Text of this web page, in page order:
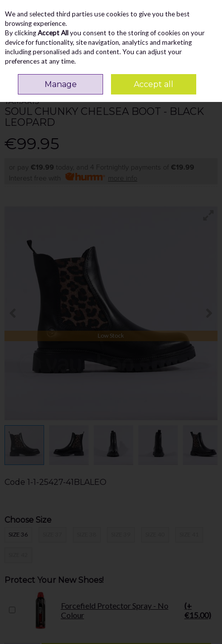
Skip to content
Menu
Search
TAMARIS
SOUL CHUNKY CHELSEA BOOT - BLACK
LEOPARD
€99.95
or pay €19.99 today, and 4 Fortnightly payments of €19.99
Interest free with
more info
Low Stock
Code 1-1-25427-41BLALEO
Choose Size
SIZE 36
Protect Your New Shoes!
Forcefield Protector Spray - No
Colour
(+
€15.00)
We and selected third parties use cookies to give you the best
browsing experience.
By clickingAccept Allyou consent to the storing of cookies on your
device for functionality, site navigation, analytics and marketing
including personalised ads and content. You can adjust your
preferences at any time.
Manage Accept all